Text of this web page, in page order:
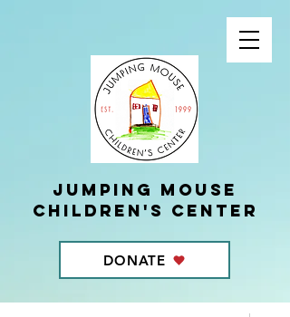
Jumping Mouse
children's center
DONATE